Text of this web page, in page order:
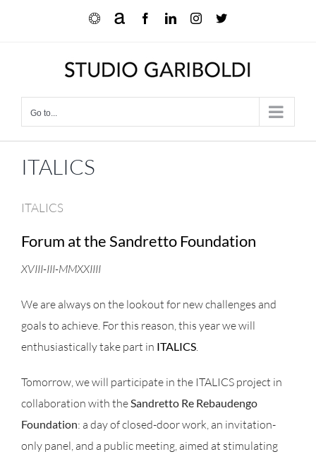
OculaArtnet FacebookLinkedInInstagram
X
Go to...
ITALICS
ITALICS
Forum at the Sandretto Foundation
XVIII-III-MMXXIIII
We are always on the lookout for new challenges and
goals to achieve. For this reason, this year we will
enthusiastically take part in ITALICS.
Tomorrow, we will participate in the ITALICS project in
collaboration with theSandretto Re Rebaudengo
Foundation: a day of closed-door work, an invitation-
only panel, and a public meeting, aimed at stimulating